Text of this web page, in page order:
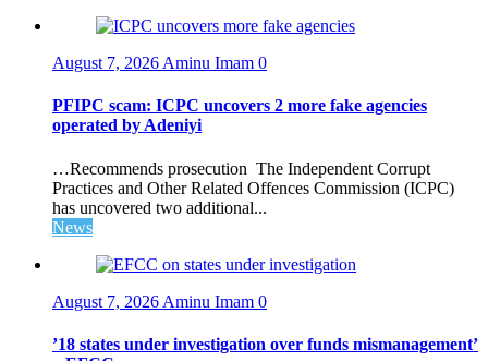
August 7, 2026 Aminu Imam 0
PFIPC scam: ICPC uncovers 2 more fake agencies
operated by Adeniyi
…Recommends prosecution The Independent Corrupt
Practices and Other Related Offences Commission (ICPC)
has uncovered two additional...
News
August 7, 2026 Aminu Imam 0
’18 states under investigation over funds mismanagement’